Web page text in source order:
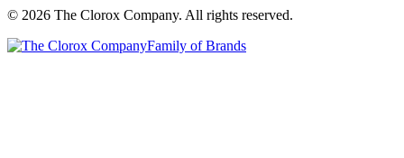
© 2026 The Clorox Company. All rights reserved.
Family of Brands